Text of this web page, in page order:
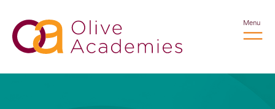
Menu